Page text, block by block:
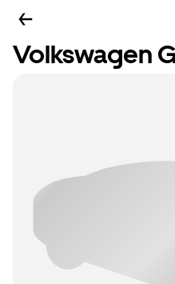
Volkswagen